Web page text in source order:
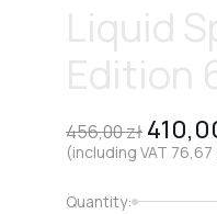
456,00zł
(including VAT 76,67
Quantity: